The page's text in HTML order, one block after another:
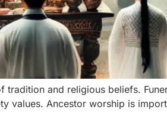
and religious beliefs.
values. Ancestor worship is